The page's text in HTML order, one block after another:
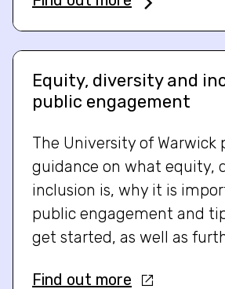
Equity, diversity and
public engagement
The University of Warwick
guidance on what equity,
inclusion is, why it is
public engagement and
get started, as well as
Find out more